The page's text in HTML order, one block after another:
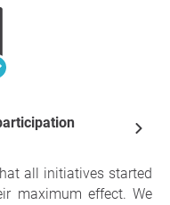
all initiatives started
maximum effect. We